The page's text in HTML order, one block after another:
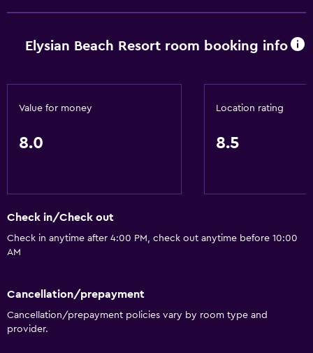
Air-conditioned
Conditioner
Kitchen
Dishwasher
Oven
Microwave
Tea/coffee maker
Toaster
Elysian Beach Resort room booking info
Value for money
8.0
Location rating
8.5
Check in/Check out
Check in anytime after 4:00 PM, check out anytime before 10:00
AM
Cancellation/prepayment
Cancellation/prepayment policies vary by room type and
provider.